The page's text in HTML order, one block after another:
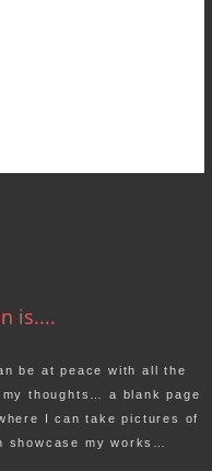
is....
be at peace with all the
thoughts… a blank page
I can take pictures of
my works…